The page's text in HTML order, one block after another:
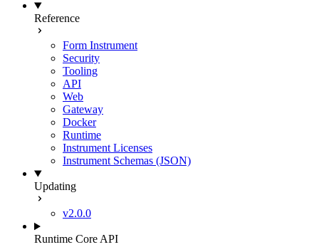
Reference
Form Instrument
Security
Tooling
API
Web
Gateway
Docker
Runtime
Instrument Licenses
Instrument Schemas (JSON)
Updating
v2.0.0
Runtime Core API